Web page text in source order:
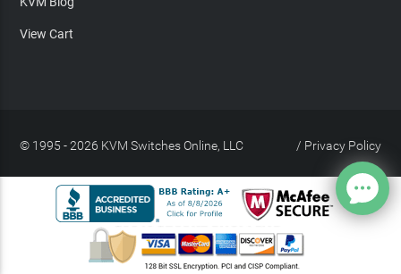
View Cart
© 1995 - 2026 KVM Switches Online, LLC Privacy Policy
/
Site Index